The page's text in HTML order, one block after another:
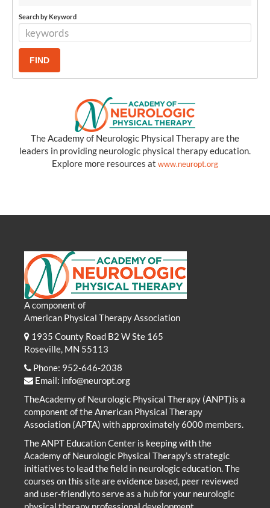
Search by Keyword
The Academy of Neurologic Physical Therapy are the
leaders in providing neurologic physical therapy education.
Explore more resources at www.neuropt.org
A component of
American Physical Therapy Association
1935 County Road B2 W Ste 165
Roseville, MN 55113
Phone: 952-646-2038
Email: info@neuropt.org
TheAcademy of Neurologic Physical Therapy (ANPT)is a
component of the American Physical Therapy
Association (APTA) with approximately 6000 members.
The ANPT Education Center is keeping with the
Academy of Neurologic Physical Therapy’s strategic
initiatives to lead the field in neurologic education. The
courses on this site are evidence based, peer reviewed
and user-friendlyto serve as a hub for your neurologic